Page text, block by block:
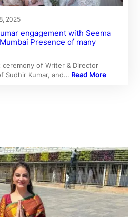
2025
engagement with Seema
Presence of many
ceremony of Writer & Director
Sudhir Kumar, and… Read More